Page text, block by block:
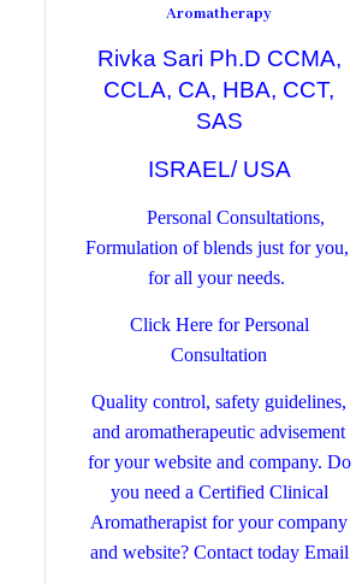
Aromatherapy
Rivka Sari Ph.D CCMA,
CCLA, CA, HBA, CCT,
SAS
ISRAEL/ USA
Personal Consultations,
Formulation of blends just for you,
for all your needs.
Click Here for Personal
Consultation
Quality control, safety guidelines,
and aromatherapeutic advisement
for your website and company. Do
you need a Certified Clinical
Aromatherapist for your company
and website? Contact today Email